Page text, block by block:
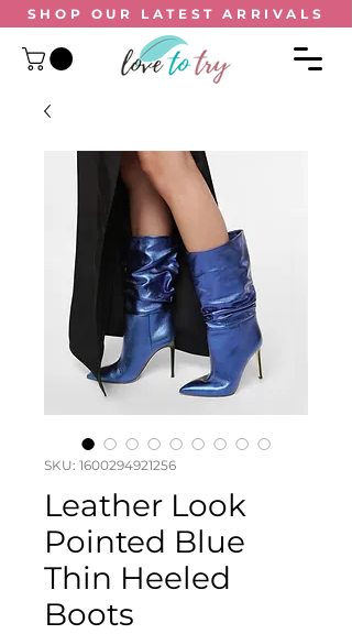
SHOP OUR LATEST ARRIVALS
SKU: 1600294921256
Leather Look
Pointed Blue
Thin Heeled
Boots